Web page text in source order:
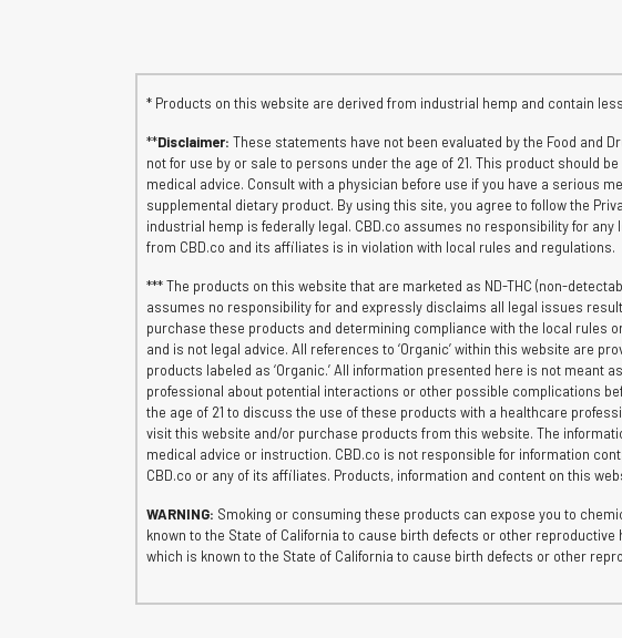
* Products on this website are derived from industrial hemp and contain
**Disclaimer: These statements have not been evaluated by the Food and
not for use by or sale to persons under the age of 21. This product should
medical advice. Consult with a physician before use if you have a serious
supplemental dietary product. By using this site, you agree to follow the
industrial hemp is federally legal. CBD.co assumes no responsibility for
from CBD.co and its affiliates is in violation with local rules and regulations.
*** The products on this website that are marketed as ND-THC (non-
assumes no responsibility for and expressly disclaims all legal issues
purchase these products and determining compliance with the local rules
and is not legal advice. All references to ‘Organic’ within this website are
products labeled as ‘Organic.’ All information presented here is not
professional about potential interactions or other possible complications
the age of 21 to discuss the use of these products with a healthcare
visit this website and/or purchase products from this website. The
medical advice or instruction. CBD.co is not responsible for information
CBD.co or any of its affiliates. Products, information and content on this
WARNING: Smoking or consuming these products can expose you to
known to the State of California to cause birth defects or other
which is known to the State of California to cause birth defects or other